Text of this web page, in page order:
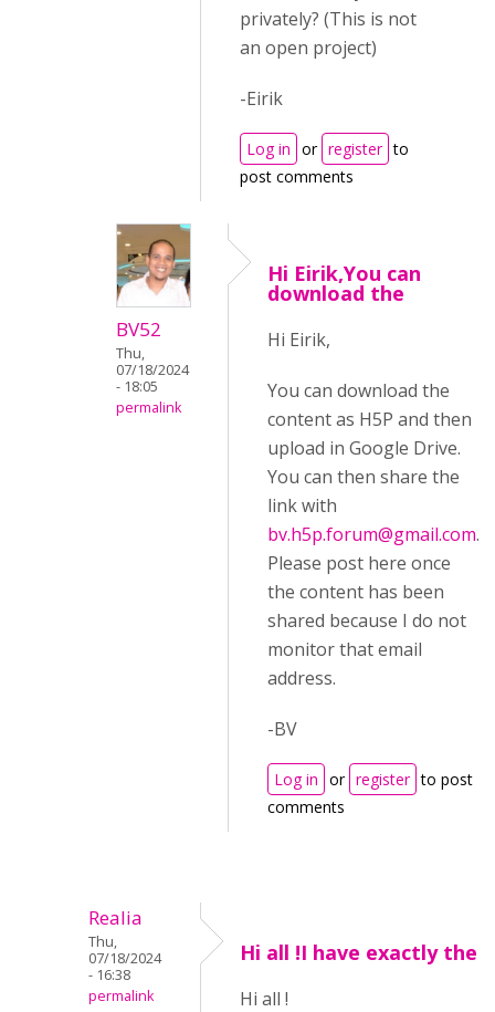
privately? (This is not
an open project)
-Eirik
Log in or register to
post comments
BV52
Thu,
07/18/2024
- 18:05
permalink
Hi Eirik,You can
download the
Hi Eirik,
You can download the
content as H5P and then
upload in Google Drive.
You can then share the
link with
bv.h5p.forum@gmail.com.
Please post here once
the content has been
shared because I do not
monitor that email
address.
-BV
Log in or register to post
comments
Realia
Thu,
07/18/2024
- 16:38
permalink
Hi all !I have exactly the
Hi all !